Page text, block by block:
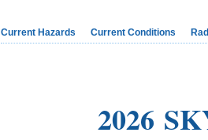
Current Hazards Current Conditions
2026